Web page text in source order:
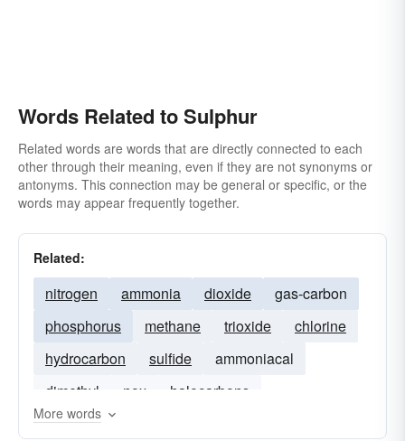
Words Related to Sulphur
Related words are words that are directly connected to each
other through their meaning, even if they are not synonyms or
antonyms. This connection may be general or specific, or the
words may appear frequently together.
Related:
nitrogen ammonia dioxide
gas-carbon
phosphorus
methane trioxide
chlorine
hydrocarbon
sulfide
ammoniacal
dimethyl
nox halocarbons
More words